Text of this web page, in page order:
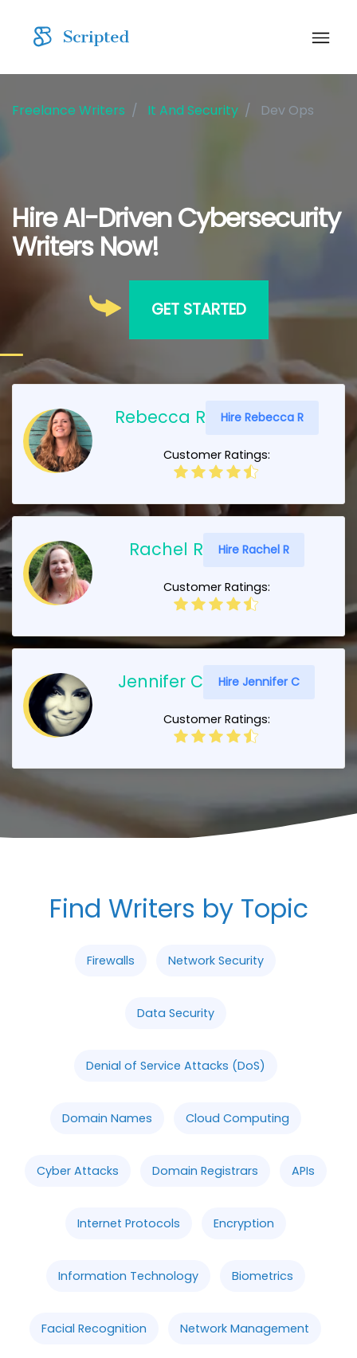
Freelance Writers It And Security Dev Ops
Hire AI-Driven Cybersecurity
Writers Now!
GET STARTED
Rebecca R Hire Rebecca R
Customer Ratings:
Rachel R Hire Rachel R
Customer Ratings:
Jennifer C Hire Jennifer C
Customer Ratings:
Find Writers by Topic
Firewalls Network Security
Data Security
Denial of Service Attacks (DoS)
Domain Names Cloud Computing
Cyber Attacks Domain Registrars APIs
Internet Protocols Encryption
Information Technology Biometrics
Facial Recognition Network Management